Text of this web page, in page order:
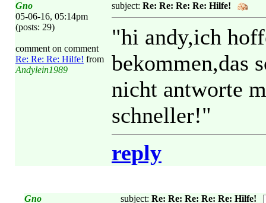
Gno
05-06-16, 05:14pm
(posts: 29)
comment on comment
Re: Re: Re: Hilfe! from
Andylein1989
subject: Re: Re: Re: Re: Hilfe!
"hi andy,ich
bekommen,das
nicht antworte
schneller!"
reply
Gno
subject: Re: Re: Re: Re: Re: Hilfe!